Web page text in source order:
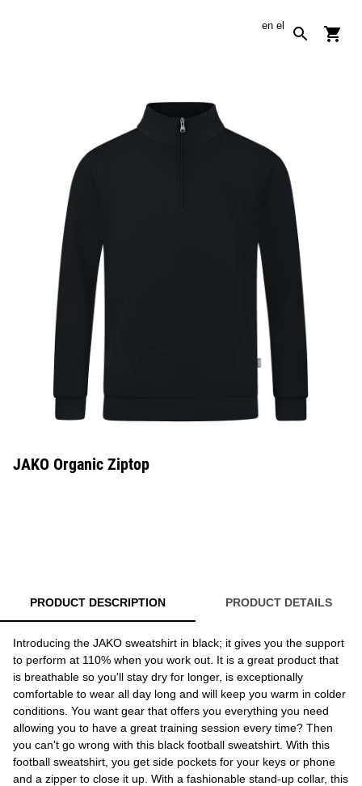
en el
JAKO Organic Ziptop
PRODUCT DESCRIPTION PRODUCT DETAILS
Introducing the JAKO sweatshirt in black; it gives you the support
to perform at 110% when you work out. It is a great product that
is breathable so you'll stay dry for longer, is exceptionally
comfortable to wear all day long and will keep you warm in colder
conditions. You want gear that offers you everything you need
allowing you to have a great training session every time? Then
you can't go wrong with this black football sweatshirt. With this
football sweatshirt, you get side pockets for your keys or phone
and a zipper to close it up. With a fashionable stand-up collar, this